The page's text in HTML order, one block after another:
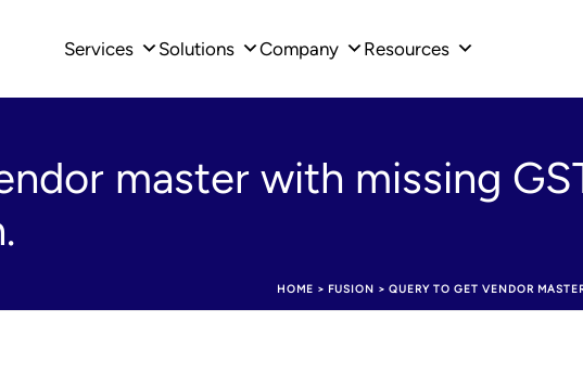
Services Solutions Company Resources
master with missing
HOME > FUSION > QUERY TO GET VENDOR